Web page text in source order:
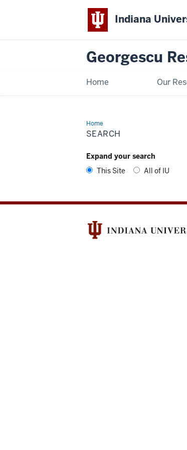
Indiana
Georgescu
Home Our
HomeSearch
SEARCH
Expand your search
This Site
All of IU